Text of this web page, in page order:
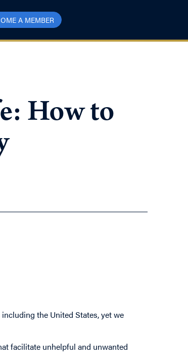
A MEMBER
How to
the United States, yet we
facilitate unhelpful and unwanted